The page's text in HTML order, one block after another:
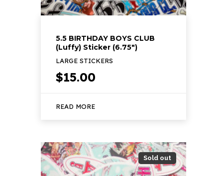
5.5 BIRTHDAY BOYS CLUB
(Luffy) Sticker (6.75″)
LARGE STICKERS
$15.00
READ MORE
Sold out